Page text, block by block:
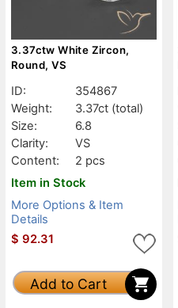
3.37ctw White Zircon,
Round, VS
ID:
354867
Weight:
3.37ct (total)
Size:
6.8
Clarity:
VS
Content:
2 pcs
Item in Stock
More Options & Item
Details
$ 92.31
Add to Cart